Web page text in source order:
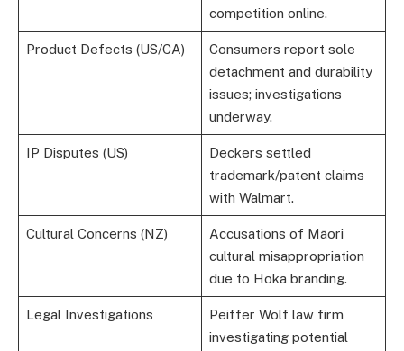
competition online.
Product Defects (US/CA)
Consumers report sole
detachment and durability
issues; investigations
underway.
IP Disputes (US)
Deckers settled
trademark/patent claims
with Walmart.
Cultural Concerns (NZ)
Accusations of Māori
cultural misappropriation
due to Hoka branding.
Legal Investigations
Peiffer Wolf law firm
investigating potential